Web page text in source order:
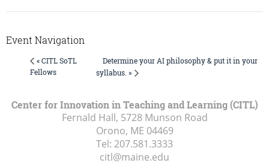
Event Navigation
« CITL SoTL
Fellows
Determine your AI philosophy & put it in your
syllabus. »
Center for Innovation in Teaching and Learning (CITL)
Fernald Hall, 5728 Munson Road
Orono, ME 04469
Tel: 207.581.3333
citl@maine.edu